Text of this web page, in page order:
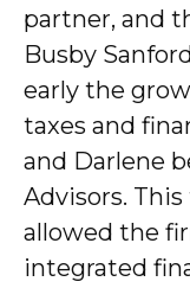
partner, and
Busby
early the
taxes and
and Darlene
Advisors.
allowed the
integrated